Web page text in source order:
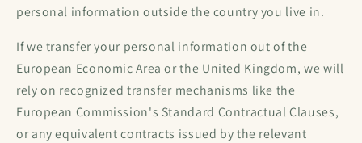
personal information outside the country you live in.
If we transfer your personal information out of the
European Economic Area or the United Kingdom, we will
rely on recognized transfer mechanisms like the
European Commission's Standard Contractual Clauses,
or any equivalent contracts issued by the relevant